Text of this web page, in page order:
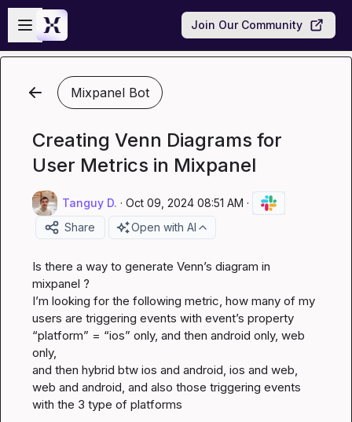
Skip to main content
Open sidebar
Join Our Community
Mixpanel Bot
Creating Venn Diagrams for
User Metrics in Mixpanel
Tanguy D. · Oct 09, 2024 08:51 AM ·
Share
Open with AI
Is there a way to generate Venn’s diagram in
mixpanel ?
I’m looking for the following metric, how many of my
users are triggering events with event’s property
“platform” = “ios” only, and then android only, web
only,
and then hybrid btw ios and android, ios and web,
web and android, and also those triggering events
with the 3 type of platforms